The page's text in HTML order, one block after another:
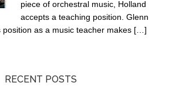
piece of orchestral music, Holland
accepts a teaching position. Glenn
position as a music teacher makes […]
RECENT POSTS